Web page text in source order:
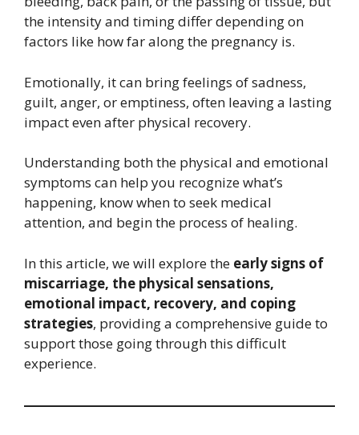
the intensity and timing differ depending on
factors like how far along the pregnancy is.
Emotionally, it can bring feelings of sadness,
guilt, anger, or emptiness, often leaving a lasting
impact even after physical recovery.
Understanding both the physical and emotional
symptoms can help you recognize what’s
happening, know when to seek medical
attention, and begin the process of healing.
In this article, we will explore the early signs of
miscarriage, the physical sensations,
emotional impact, recovery, and coping
strategies, providing a comprehensive guide to
support those going through this difficult
experience.